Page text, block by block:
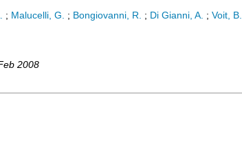
; Malucelli, G. ; Bongiovanni, R. ; Di Gianni, A. ; Voit, B.
2008